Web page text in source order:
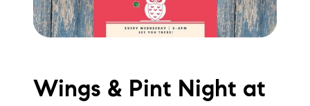
Lake Life Rentals
The Luxury Seller Experience
Wings & Pint Night at